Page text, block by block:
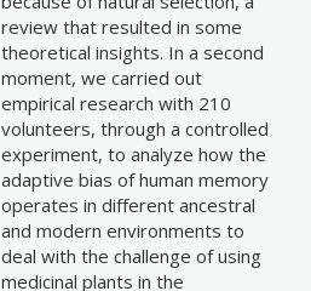
review that resulted in some
theoretical insights. In a second
moment, we carried out
empirical research with 210
volunteers, through a controlled
experiment, to analyze how the
adaptive bias of human memory
operates in different ancestral
and modern environments to
deal with the challenge of using
medicinal plants in the